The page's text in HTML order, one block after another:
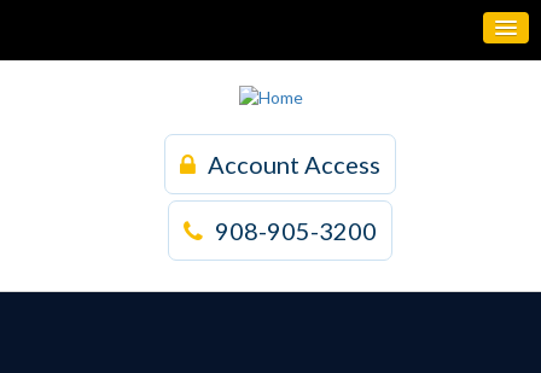
Account Access
908-905-3200